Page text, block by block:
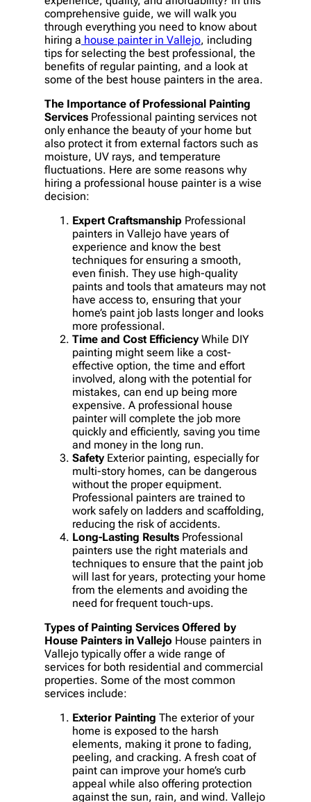
comprehensive guide, we will walk you
through everything you need to know about
hiring a house painter in Vallejo, including
tips for selecting the best professional, the
benefits of regular painting, and a look at
some of the best house painters in the area.
The Importance of Professional Painting
Services Professional painting services not
only enhance the beauty of your home but
also protect it from external factors such as
moisture, UV rays, and temperature
fluctuations. Here are some reasons why
hiring a professional house painter is a wise
decision:
Expert Craftsmanship Professional
painters in Vallejo have years of
experience and know the best
techniques for ensuring a smooth,
even finish. They use high-quality
paints and tools that amateurs may not
have access to, ensuring that your
home’s paint job lasts longer and looks
more professional.
Time and Cost Efficiency While DIY
painting might seem like a cost-
effective option, the time and effort
involved, along with the potential for
mistakes, can end up being more
expensive. A professional house
painter will complete the job more
quickly and efficiently, saving you time
and money in the long run.
Safety Exterior painting, especially for
multi-story homes, can be dangerous
without the proper equipment.
Professional painters are trained to
work safely on ladders and scaffolding,
reducing the risk of accidents.
Long-Lasting Results Professional
painters use the right materials and
techniques to ensure that the paint job
will last for years, protecting your home
from the elements and avoiding the
need for frequent touch-ups.
Types of Painting Services Offered by
House Painters in Vallejo House painters in
Vallejo typically offer a wide range of
services for both residential and commercial
properties. Some of the most common
services include:
Exterior Painting The exterior of your
home is exposed to the harsh
elements, making it prone to fading,
peeling, and cracking. A fresh coat of
paint can improve your home’s curb
appeal while also offering protection
against the sun, rain, and wind. Vallejo